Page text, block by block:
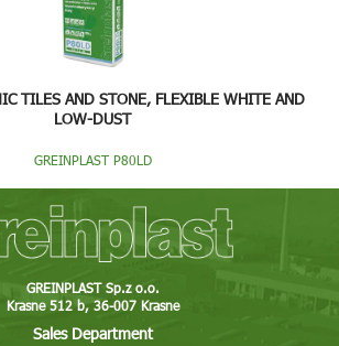
TILES AND STONE, FLEXIBLE WHITE AND
LOW-DUST
GREINPLAST P80LD
GREINPLAST Sp.z o.o.
Krasne 512 b, 36-007 Krasne
Sales Department